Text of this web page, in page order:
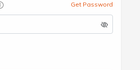
Get Password